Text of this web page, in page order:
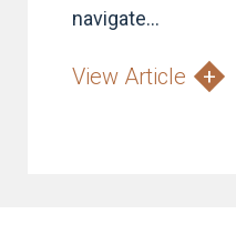
navigate...
View Article